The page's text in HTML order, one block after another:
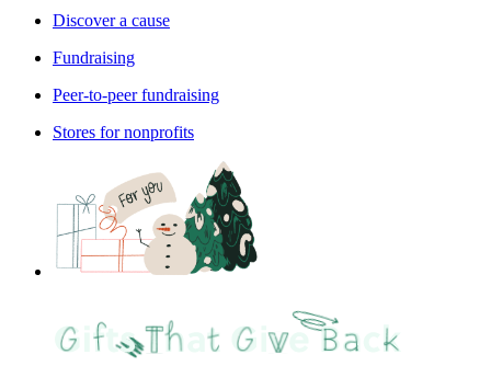
Discover a cause
Fundraising
Peer-to-peer fundraising
Stores for nonprofits